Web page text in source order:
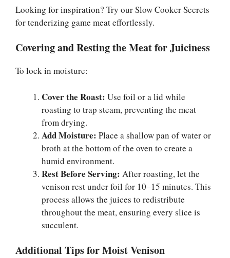
Looking for inspiration? Try our Slow Cooker Secrets
for tenderizing game meat effortlessly.
Covering and Resting the Meat for Juiciness
To lock in moisture:
Cover the Roast: Use foil or a lid while
roasting to trap steam, preventing the meat
from drying.
Add Moisture: Place a shallow pan of water or
broth at the bottom of the oven to create a
humid environment.
Rest Before Serving: After roasting, let the
venison rest under foil for 10–15 minutes. This
process allows the juices to redistribute
throughout the meat, ensuring every slice is
succulent.
Additional Tips for Moist Venison